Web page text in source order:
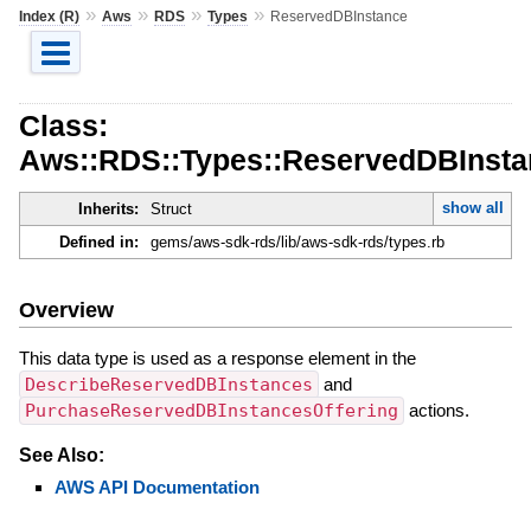
Index (R)» Aws » RDS» Types » ReservedDBInstance
Class:
Inherits: Struct
show all
Defined in:
gems/aws-sdk-rds/lib/aws-sdk-rds/types.rb
Overview
This data type is used as a response element in the
DescribeReservedDBInstances and
PurchaseReservedDBInstancesOffering actions.
See Also:
AWS API Documentation